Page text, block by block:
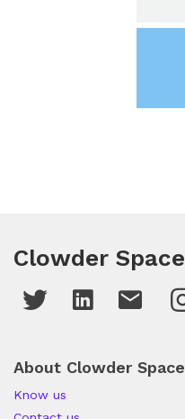
Clowder Space
About Clowder Space
Know us